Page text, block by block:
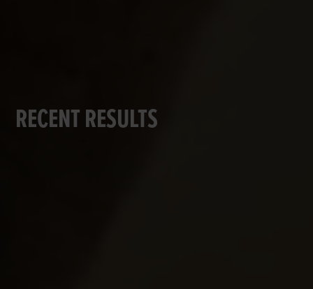
RECENT RESULTS